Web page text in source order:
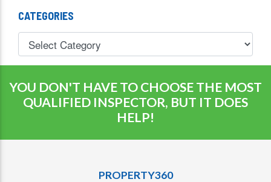
CATEGORIES
YOU DON'T HAVE TO CHOOSE THE MOST
QUALIFIED INSPECTOR, BUT IT DOES
HELP!
PROPERTY360